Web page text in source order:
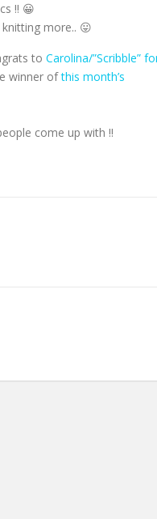
!! 😀
more.. 😛
to Carolina/”Scribble”
winner ofthis month’s
come up with !!